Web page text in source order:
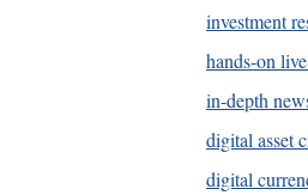
investment
hands-on
in-depth
digital asset
digital